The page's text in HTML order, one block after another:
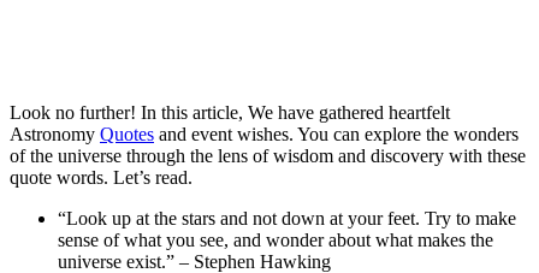
Look no further! In this article, We have gathered heartfelt
Astronomy Quotes and event wishes. You can explore the wonders
of the universe through the lens of wisdom and discovery with these
quote words. Let’s read.
“Look up at the stars and not down at your feet. Try to make
sense of what you see, and wonder about what makes the
universe exist.” – Stephen Hawking